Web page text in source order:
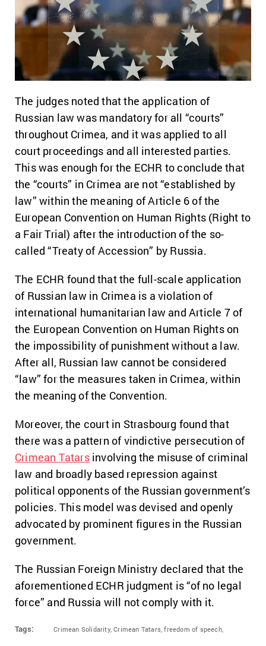
The judges noted that the application of
Russian law was mandatory for all “courts”
throughout Crimea, and it was applied to all
court proceedings and all interested parties.
This was enough for the ECHR to conclude that
the “courts” in Crimea are not “established by
law” within the meaning of Article 6 of the
European Convention on Human Rights (Right to
a Fair Trial) after the introduction of the so-
called “Treaty of Accession” by Russia.
The ECHR found that the full-scale application
of Russian law in Crimea is a violation of
international humanitarian law and Article 7 of
the European Convention on Human Rights on
the impossibility of punishment without a law.
After all, Russian law cannot be considered
“law” for the measures taken in Crimea, within
the meaning of the Convention.
Moreover, the court in Strasbourg found that
there was a pattern of vindictive persecution of
Crimean Tatarsinvolving the misuse of criminal
law and broadly based repression against
political opponents of the Russian government’s
policies. This model was devised and openly
advocated by prominent figures in the Russian
government.
The Russian Foreign Ministry declared that the
aforementioned ECHR judgment is “of no legal
force” and Russia will not comply with it.
Tags: Crimean Solidarity, Crimean Tatars, freedom of speech,